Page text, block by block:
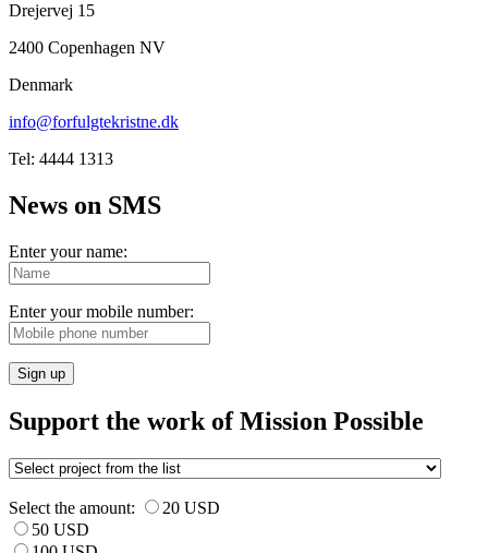
Drejervej 15
2400 Copenhagen NV
Denmark
info@forfulgtekristne.dk
Tel: 4444 1313
News on SMS
Enter your name:
Enter your mobile number:
Sign up
Support the work of Mission Possible
Select the amount:
20 USD
50 USD